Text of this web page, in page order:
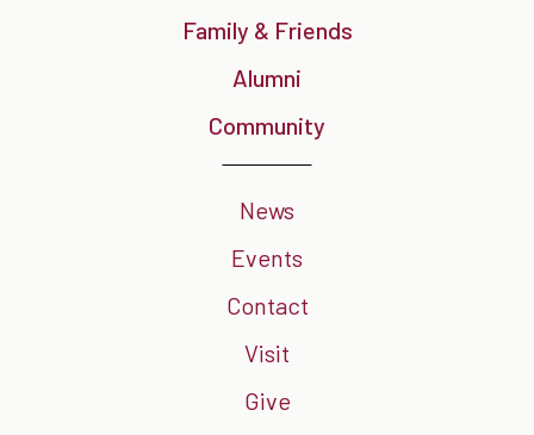
Family & Friends
Alumni
Community
News
Events
Contact
Visit
Give